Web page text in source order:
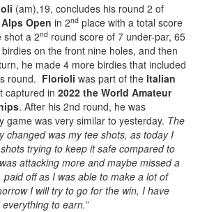
(am),19, concludes his round 2 of
Open in 2nd place with a total score
shot a 2nd round score of 7 under-par, 65
on the front nine holes, and then
he made 4 more birdies that included
round. Florioli was part of the Italian
captured in 2022 the World Amateur
. After his 2nd round, he was
game was very similar to yesterday. The
changed was my tee shots, as today I
trying to keep it safe compared to
attacking more and maybe missed a
paid off as I was able to make a lot of
I will try to go for the win, I have
to earn.”